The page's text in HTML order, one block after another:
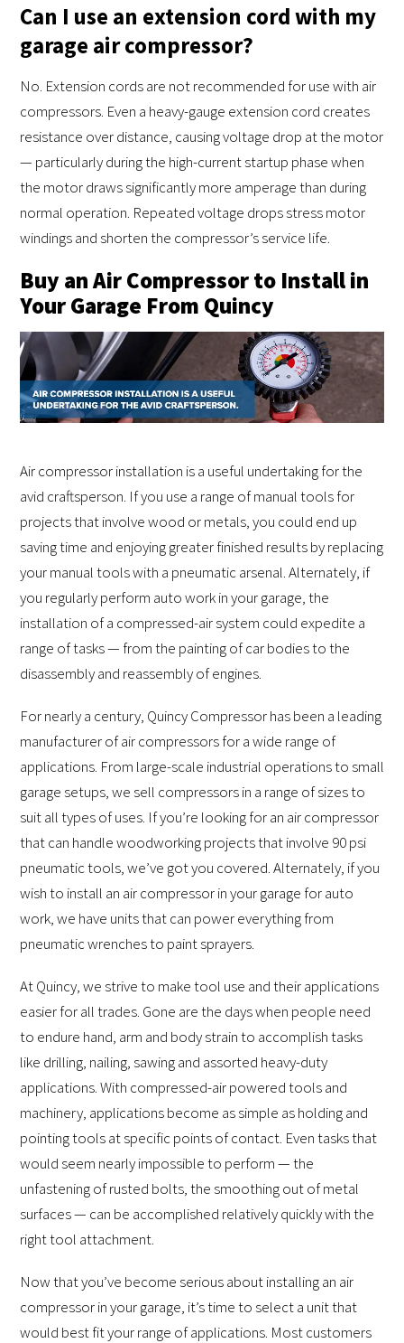
Can I use an extension cord with my
garage air compressor?
No. Extension cords are not recommended for use with air
compressors. Even a heavy-gauge extension cord creates
resistance over distance, causing voltage drop at the motor
— particularly during the high-current startup phase when
the motor draws significantly more amperage than during
normal operation. Repeated voltage drops stress motor
windings and shorten the compressor’s service life.
Buy an Air Compressor to Install in
Your Garage From Quincy
Air compressor installation is a useful undertaking for the
avid craftsperson. If you use a range of manual tools for
projects that involve wood or metals, you could end up
saving time and enjoying greater finished results by replacing
your manual tools with a pneumatic arsenal. Alternately, if
you regularly perform auto work in your garage, the
installation of a compressed-air system could expedite a
range of tasks — from the painting of car bodies to the
disassembly and reassembly of engines.
For nearly a century, Quincy Compressor has been a leading
manufacturer of air compressors for a wide range of
applications. From large-scale industrial operations to small
garage setups, we sell compressors in a range of sizes to
suit all types of uses. If you’re looking for an air compressor
that can handle woodworking projects that involve 90 psi
pneumatic tools, we’ve got you covered. Alternately, if you
wish to install an air compressor in your garage for auto
work, we have units that can power everything from
pneumatic wrenches to paint sprayers.
At Quincy, we strive to make tool use and their applications
easier for all trades. Gone are the days when people need
to endure hand, arm and body strain to accomplish tasks
like drilling, nailing, sawing and assorted heavy-duty
applications. With compressed-air powered tools and
machinery, applications become as simple as holding and
pointing tools at specific points of contact. Even tasks that
would seem nearly impossible to perform — the
unfastening of rusted bolts, the smoothing out of metal
surfaces — can be accomplished relatively quickly with the
right tool attachment.
Now that you’ve become serious about installing an air
compressor in your garage, it’s time to select a unit that
would best fit your range of applications. Most customers